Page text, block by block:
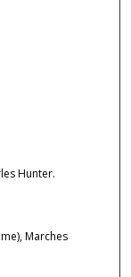
Hunter.
Marches